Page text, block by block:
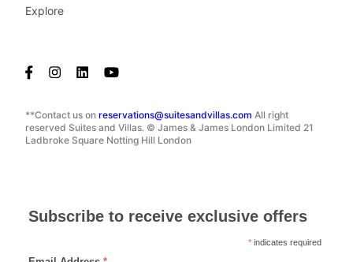
**Contact us on reservations@suitesandvillas.com All right
reserved Suites and Villas. © James & James London Limited 21
Ladbroke Square Notting Hill London
Explore
Subscribe to receive exclusive offers
* indicates required